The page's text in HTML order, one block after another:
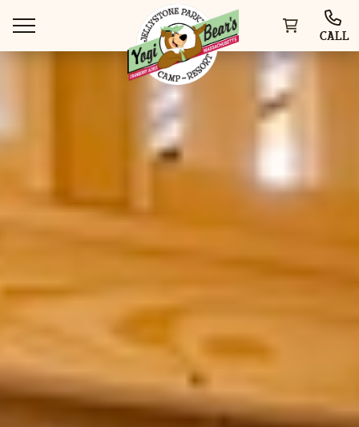
CALL
WAYS TO STAY
THINGS TO DO
SPECIAL OFFERS
GROUPS & EVENTS